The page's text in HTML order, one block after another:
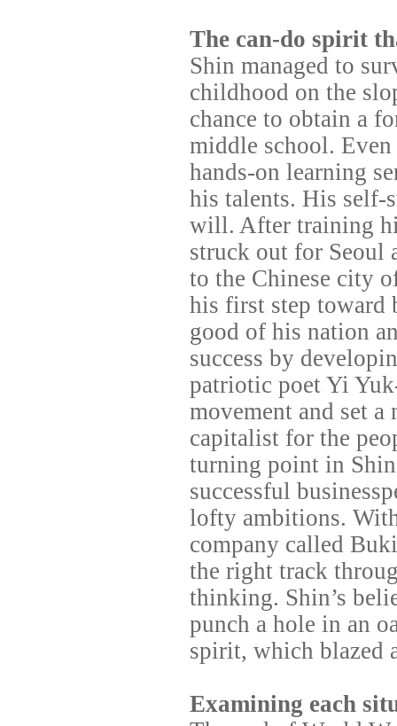
The can-do spirit
Shin managed to
childhood on the
chance to obtain a
middle school.
hands-on learning
his talents. His self-
will. After training
struck out for Seoul
to the Chinese city
his first step toward
good of his nation
success by
patriotic poet Yi
movement and set
capitalist for the
turning point in
successful
lofty ambitions.
company called
the right track
thinking. Shin’s
punch a hole in an
spirit, which blazed
Examining each